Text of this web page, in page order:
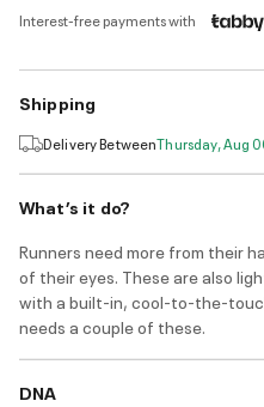
Interest-free payments with
Shipping
Delivery BetweenThursday, Aug
What’s it do?
Runners need more from their
of their eyes. These are also
with a built-in, cool-to-the-
needs a couple of these.
DNA